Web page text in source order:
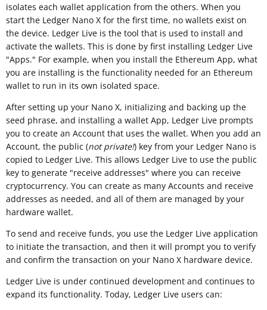
isolates each wallet application from the others. When you
start the Ledger Nano X for the first time, no wallets exist on
the device. Ledger Live is the tool that is used to install and
activate the wallets. This is done by first installing Ledger Live
"Apps." For example, when you install the Ethereum App, what
you are installing is the functionality needed for an Ethereum
wallet to run in its own isolated space.
After setting up your Nano X, initializing and backing up the
seed phrase, and installing a wallet App, Ledger Live prompts
you to create an Account that uses the wallet. When you add an
Account, the public (not private!) key from your Ledger Nano is
copied to Ledger Live. This allows Ledger Live to use the public
key to generate "receive addresses" where you can receive
cryptocurrency. You can create as many Accounts and receive
addresses as needed, and all of them are managed by your
hardware wallet.
To send and receive funds, you use the Ledger Live application
to initiate the transaction, and then it will prompt you to verify
and confirm the transaction on your Nano X hardware device.
Ledger Live is under continued development and continues to
expand its functionality. Today, Ledger Live users can: